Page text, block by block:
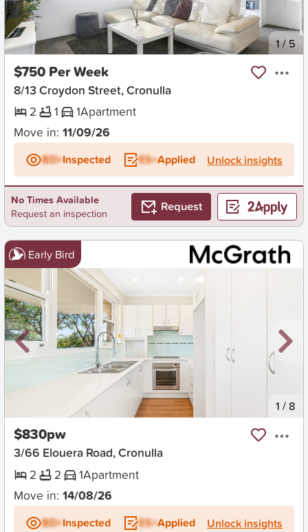
New 1/5
$750 Per Week
8/13 Croydon Street, Cronulla
2
1 1Apartment
Move in: 11/09/26
BD+Inspected ES+Applied Unlock insights
No Times Available
Request an inspection
Request
Early Bird
1 / 8
$830pw
3/66 Elouera Road, Cronulla
2
2 1Apartment
Move in: 14/08/26
BD+Inspected ES+Applied Unlock insights